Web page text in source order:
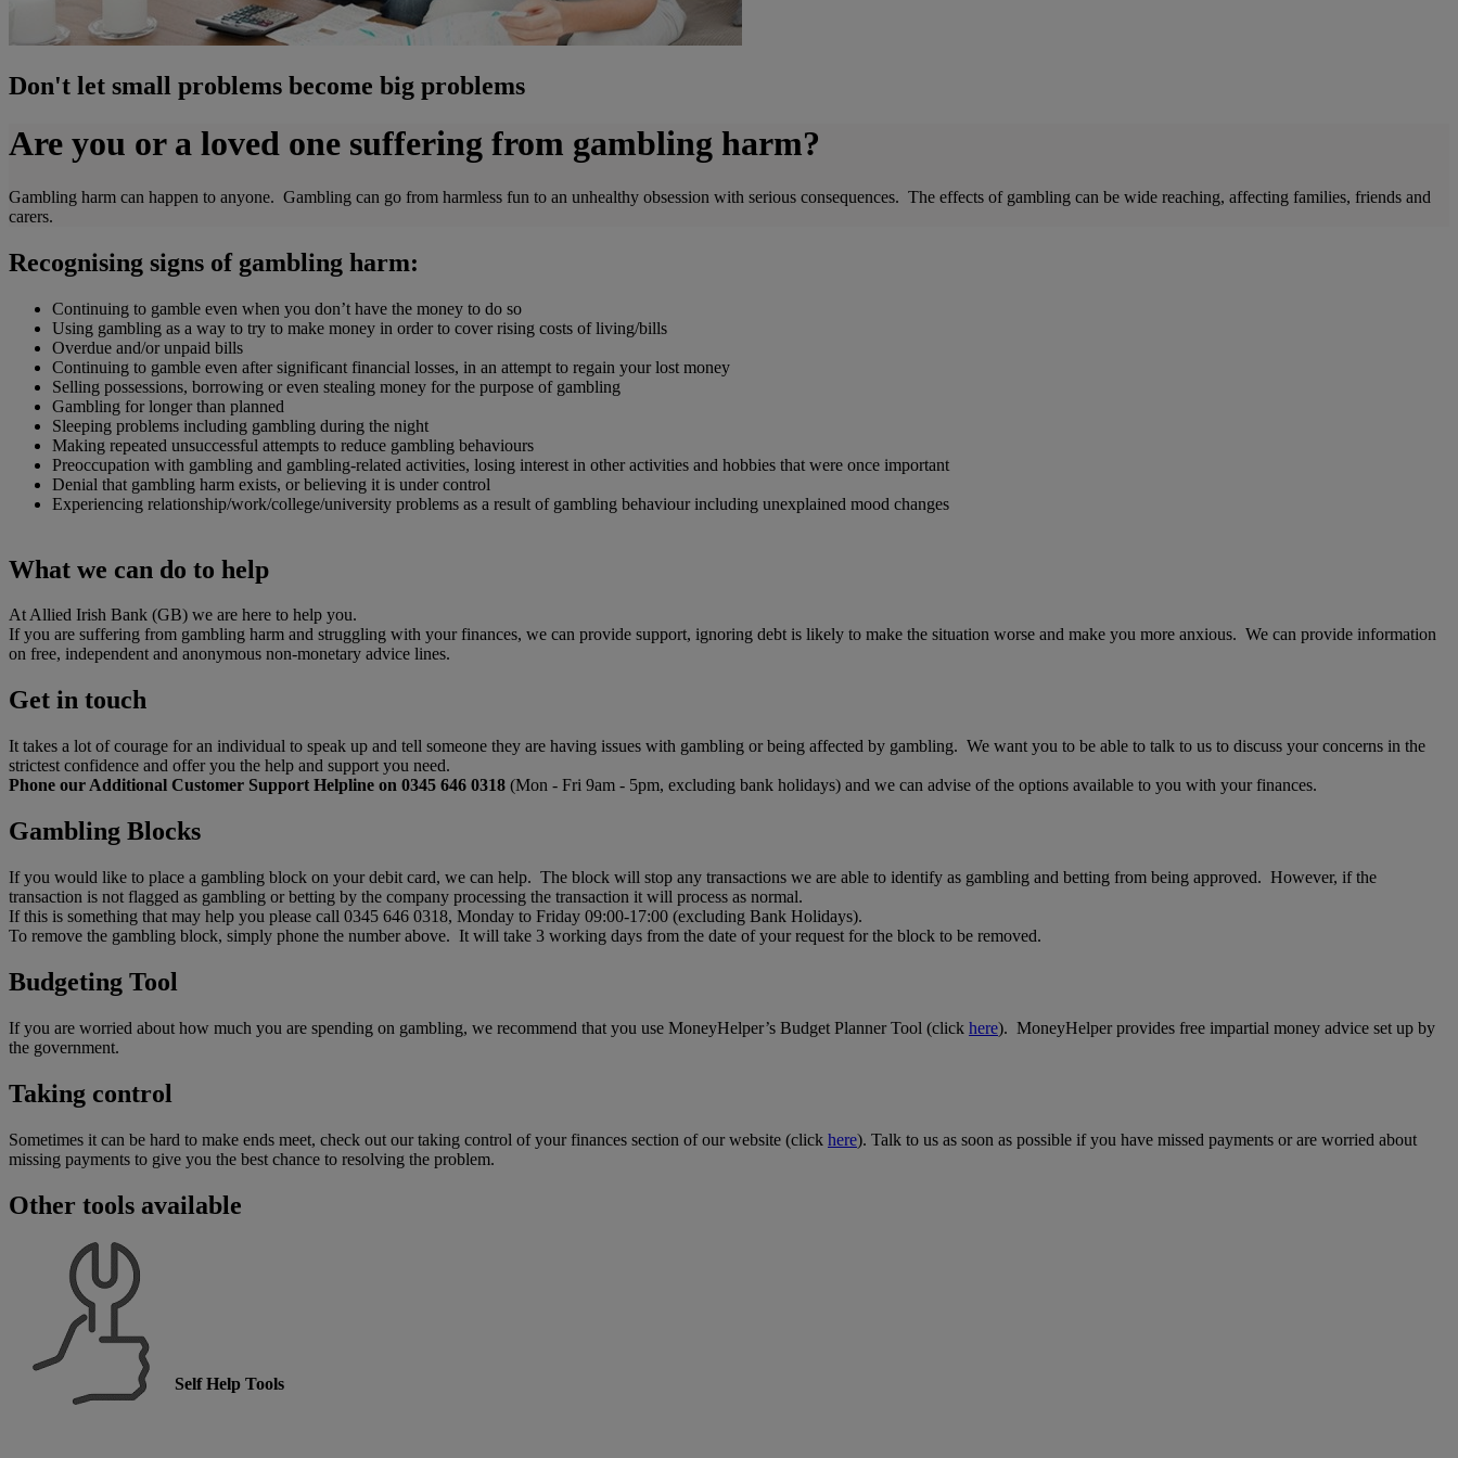
Don't let small problems become big problems
Are you or a loved one suffering from gambling harm?
Gambling harm can happen to anyone. Gambling can go from harmless fun to an unhealthy obsession with serious consequences. The effects of gambling can be wide reaching, affecting families, friends and
carers.
Recognising signs of gambling harm:
Continuing to gamble even when you don’t have the money to do so
Using gambling as a way to try to make money in order to cover rising costs of living/bills
Overdue and/or unpaid bills
Continuing to gamble even after significant financial losses, in an attempt to regain your lost money
Selling possessions, borrowing or even stealing money for the purpose of gambling
Gambling for longer than planned
Sleeping problems including gambling during the night
Making repeated unsuccessful attempts to reduce gambling behaviours
Preoccupation with gambling and gambling-related activities, losing interest in other activities and hobbies that were once important
Denial that gambling harm exists, or believing it is under control
Experiencing relationship/work/college/university problems as a result of gambling behaviour including unexplained mood changes
What we can do to help
At Allied Irish Bank (GB) we are here to help you.
If you are suffering from gambling harm and struggling with your finances, we can provide support, ignoring debt is likely to make the situation worse and make you more anxious. We can provide information
on free, independent and anonymous non-monetary advice lines.
Get in touch
It takes a lot of courage for an individual to speak up and tell someone they are having issues with gambling or being affected by gambling. We want you to be able to talk to us to discuss your concerns in the
strictest confidence and offer you the help and support you need.
Phone our Additional Customer Support Helpline on 0345 646 0318 (Mon - Fri 9am - 5pm, excluding bank holidays) and we can advise of the options available to you with your finances.
Gambling Blocks
If you would like to place a gambling block on your debit card, we can help. The block will stop any transactions we are able to identify as gambling and betting from being approved. However, if the
transaction is not flagged as gambling or betting by the company processing the transaction it will process as normal.
If this is something that may help you please call 0345 646 0318, Monday to Friday 09:00-17:00 (excluding Bank Holidays).
To remove the gambling block, simply phone the number above. It will take 3 working days from the date of your request for the block to be removed.
Budgeting Tool
If you are worried about how much you are spending on gambling, we recommend that you use MoneyHelper’s Budget Planner Tool (click here). MoneyHelper provides free impartial money advice set up by
the government.
Taking control
Sometimes it can be hard to make ends meet, check out our taking control of your finances section of our website (click here). Talk to us as soon as possible if you have missed payments or are worried about
missing payments to give you the best chance to resolving the problem.
Other tools available
Self Help Tools